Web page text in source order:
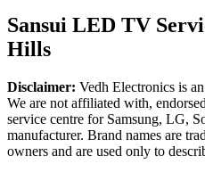
Sansui LED TV
Hills
Disclaimer: Vedh Electronics is
We are not affiliated with,
service centre for Samsung, LG,
manufacturer. Brand names are
owners and are used only to